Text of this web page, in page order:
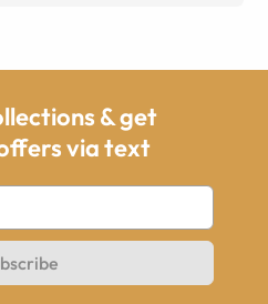
& get
via text